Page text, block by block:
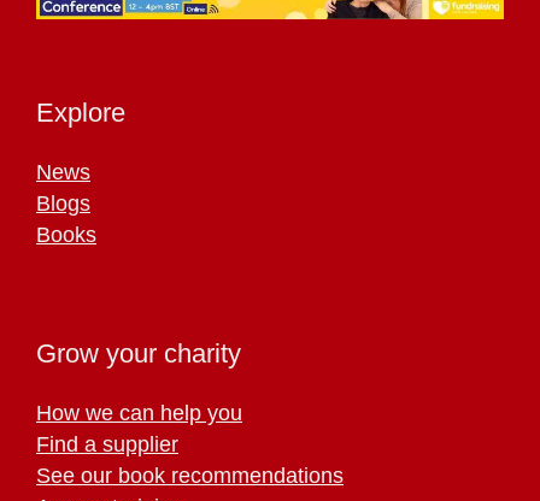
Explore
News
Blogs
Books
Grow your charity
How we can help you
Find a supplier
See our book recommendations